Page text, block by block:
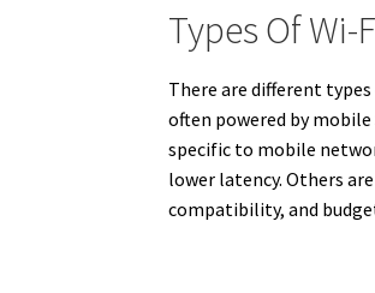
Types Of Wi-
There are different
often powered by
specific to mobile
lower latency. Others
compatibility, and